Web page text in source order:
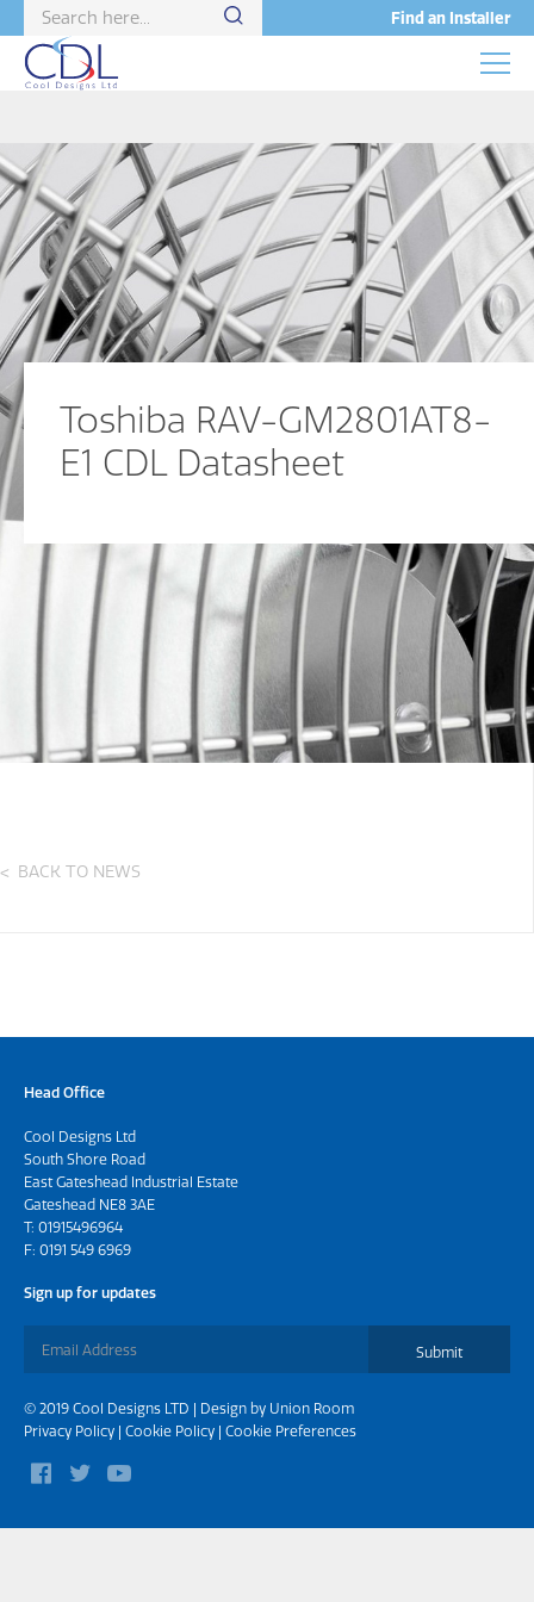
Find an Installer
Toshiba RAV-GM2801AT8-
E1 CDL Datasheet
BACK TO NEWS
Head Office
Cool Designs Ltd
South Shore Road
East Gateshead Industrial Estate
Gateshead NE8 3AE
T: 01915496964
F: 0191 549 6969
Sign up for updates
Submit
© 2019 Cool Designs LTD | Design by Union Room
Privacy Policy | Cookie Policy | Cookie Preferences